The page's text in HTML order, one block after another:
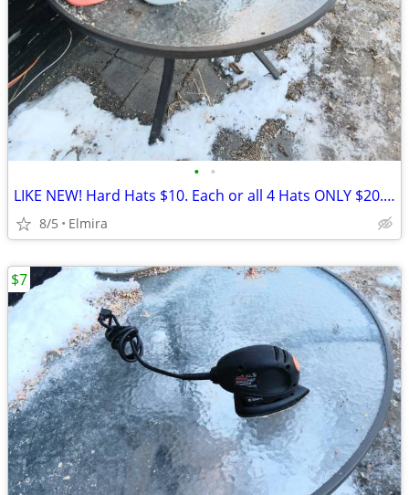
• •
LIKE NEW! Hard Hats $10. Each or all 4 Hats ONLY $20.00 WOW!
8/5 Elmira
$7